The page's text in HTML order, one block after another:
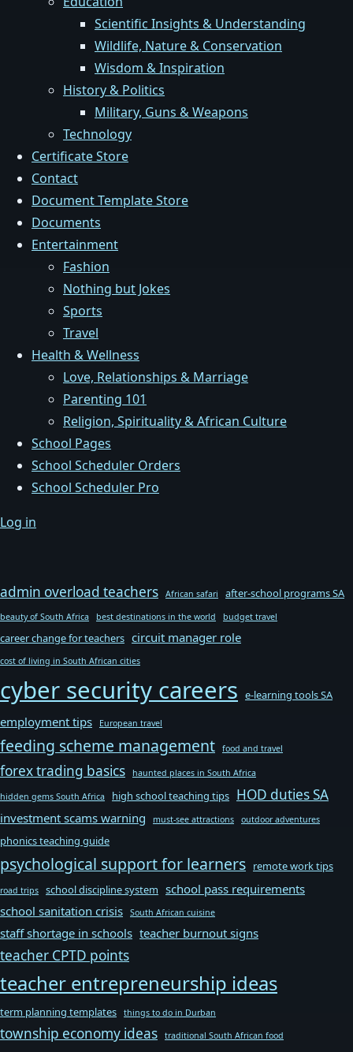
Scientific Insights & Understanding
Wildlife, Nature & Conservation
Wisdom & Inspiration
History & Politics
Military, Guns & Weapons
Technology
Certificate Store
Contact
Document Template Store
Documents
Entertainment
Fashion
Nothing but Jokes
Sports
Travel
Health & Wellness
Love, Relationships & Marriage
Parenting 101
Religion, Spirituality & African Culture
School Pages
School Scheduler Orders
School Scheduler Pro
Log in
admin overload teachers African safari after-school programs SA
beauty of South Africa best destinations in the world budget travel
career change for teachers circuit manager role
cost of living in South African cities
cyber security careers e-learning tools SA
employment tips European travel
feeding scheme management food and travel
forex trading basics haunted places in South Africa
hidden gems South Africa high school teaching tips HOD duties SA
investment scams warning must-see attractions outdoor adventures
phonics teaching guide
psychological support for learners remote work tips
road trips school discipline system school pass requirements
school sanitation crisis
South African cuisine
staff shortage in schools teacher burnout signs
teacher CPTD points
teacher entrepreneurship ideas
term planning templates things to do in Durban
township economy ideas traditional South African food